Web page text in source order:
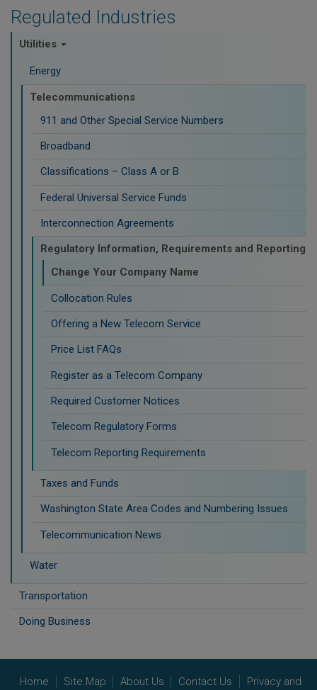
Regulated Industries
Utilities
Energy
Telecommunications
911 and Other Special Service Numbers
Broadband
Classifications – Class A or B
Federal Universal Service Funds
Interconnection Agreements
Regulatory Information, Requirements and Reporting
Change Your Company Name
Collocation Rules
Offering a New Telecom Service
Price List FAQs
Register as a Telecom Company
Required Customer Notices
Telecom Regulatory Forms
Telecom Reporting Requirements
Taxes and Funds
Washington State Area Codes and Numbering Issues
Telecommunication News
Water
Transportation
Doing Business
Home Site Map About Us Contact Us Privacy and